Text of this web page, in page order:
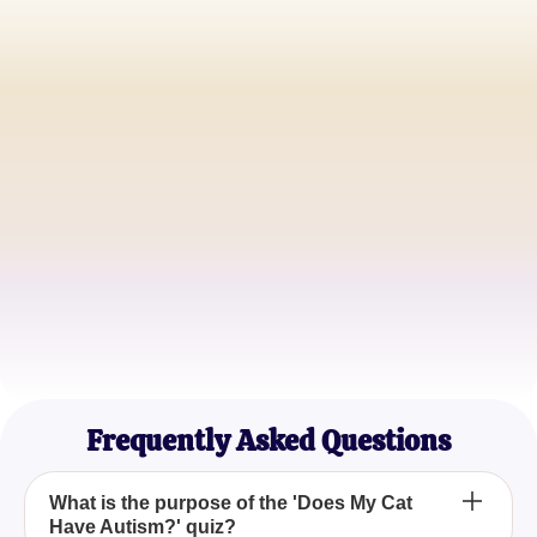
Frequently Asked Questions
What is the purpose of the 'Does My Cat
Have Autism?' quiz?